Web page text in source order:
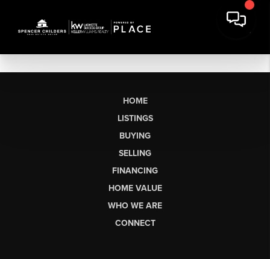
HOME
LISTINGS
BUYING
SELLING
FINANCING
HOME VALUE
WHO WE ARE
CONNECT